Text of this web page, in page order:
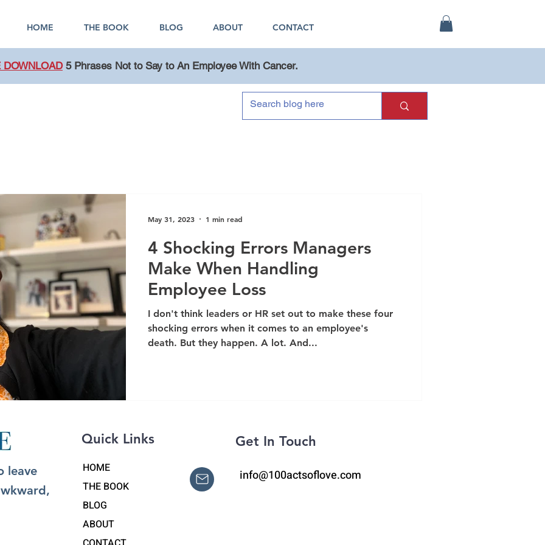
HOME THE BOOK BLOG ABOUT CONTACT
DOWNLOAD 5 Phrases Not to Say to An Employee With Cancer.
4 Shocking Errors Managers
Make When Handling
Employee Loss
I don't think leaders or HR set out to make these four
shocking errors when it comes to an employee's
death. But they happen. A lot. And...
May 31, 2023 1 min read
leave
Quick Links
HOME
THE BOOK
BLOG
ABOUT
Get In Touch
info@100actsoflove.com